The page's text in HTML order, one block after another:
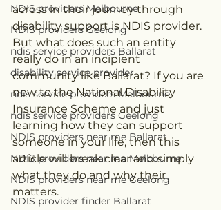
NDIS providers Melbourne
NDIS providers Geelong
ndis service providers Ballarat
disability service provider
ndis service providers Melbourne
ndis service providers Geelong
NDIS providers near me Ballarat
NDIS providers near me Melbourne
NDIS providers near me Geelong
NDIS provider finder Ballarat
across in their journey through
disability support is NDIS provider.
But what does such an entity
really do in an incipient
community like Ballarat? If you are
new to the National Disability
Insurance Scheme and just
learning how they can support
someone in your life, then this
article will break clear and simply
what they do and why their
matters.